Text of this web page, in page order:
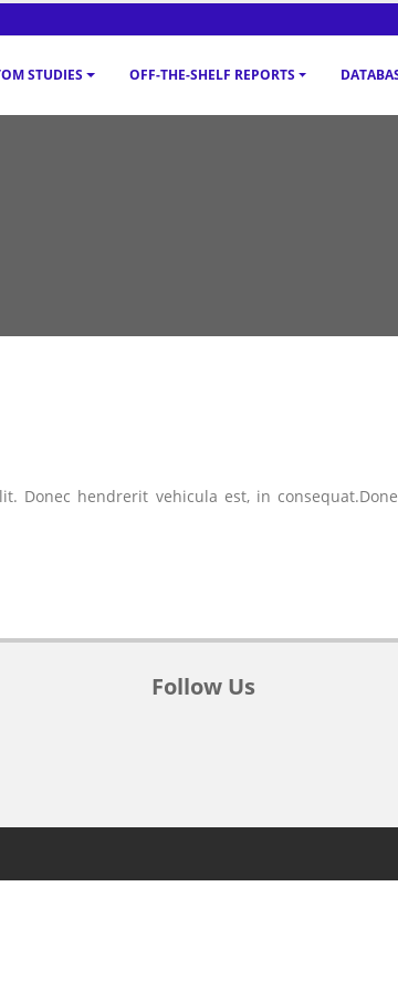
STUDIES OFF-THE-SHELF REPORTS
Donec hendrerit vehicula est, in
Follow Us